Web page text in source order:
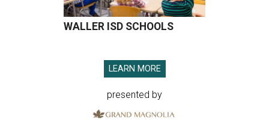
WALLER ISD SCHOOLS
LEARN MORE
presented by